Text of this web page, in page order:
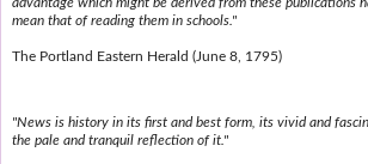
mean that of reading them in schools."
The Portland Eastern Herald (June 8, 1795)
"News is history in its first and best form, its vivid and
the pale and tranquil reflection of it."